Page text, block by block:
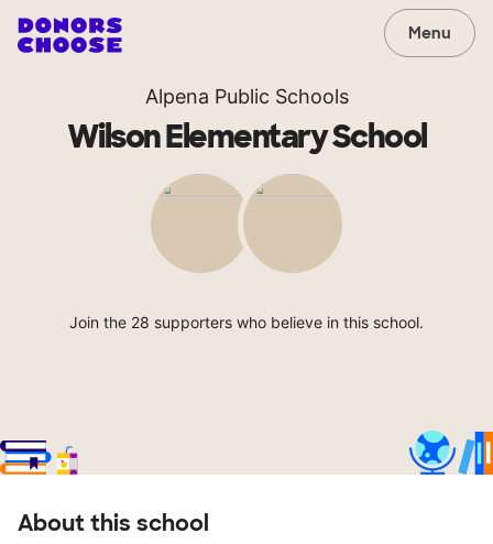
Menu
Alpena Public Schools
Wilson Elementary School
Join the 28 supporters who believe in this school.
About this school